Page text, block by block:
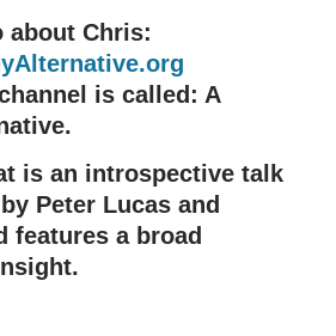
about Chris:
is called: A
is an introspective talk
Peter Lucas and
features a broad